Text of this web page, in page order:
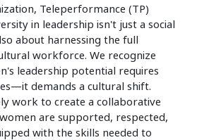
Teleperformance (TP)
in leadership isn't just a social
about harnessing the full
workforce. We recognize
leadership potential requires
demands a cultural shift.
work to create a collaborative
are supported, respected,
with the skills needed to